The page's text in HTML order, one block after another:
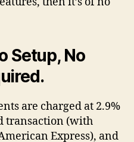
Setup, No
are charged at 2.9%
transaction (with
Express), and